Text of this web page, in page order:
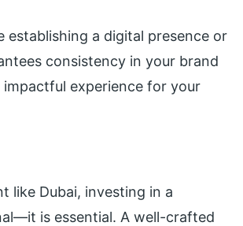
establishing a digital presence or
consistency in your brand
experience for your
like Dubai, investing in a
is essential. A well-crafted